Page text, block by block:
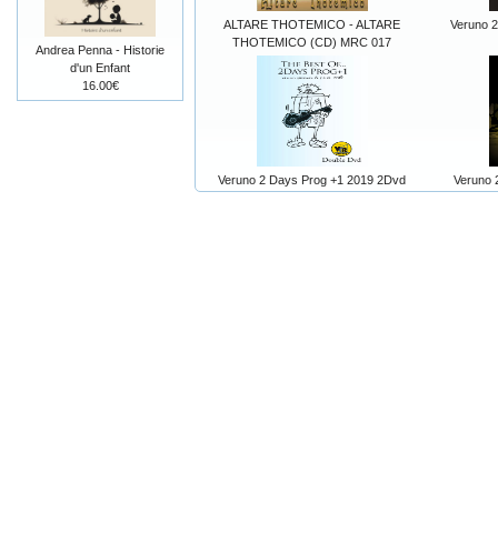
ALTARE THOTEMICO - ALTARE
THOTEMICO (CD) MRC 017
Veruno
Veruno 2 Days Prog +1 2019 2Dvd Veruno
Andrea Penna - Historie
d'un Enfant
16.00€